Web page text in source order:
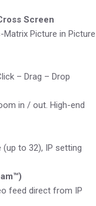
Screen
Picture in Picture
– Drag – Drop
in / out. High-end
to 32), IP setting
feed direct from IP